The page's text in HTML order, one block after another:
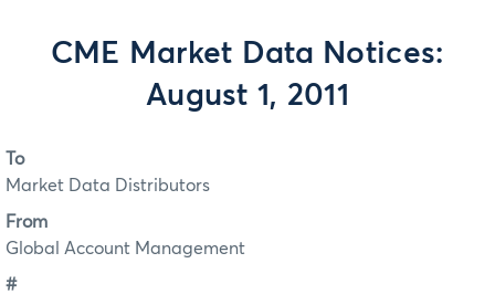
CME Market Data Notices:
August 1, 2011
To
Market Data Distributors
From
Global Account Management
#